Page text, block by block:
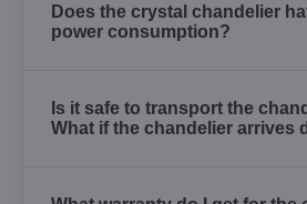
Does the crystal chandelier
power consumption?
Is it safe to transport the
What if the chandelier arrives